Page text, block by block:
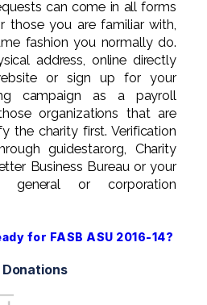
can come in all forms
those you are familiar with,
fashion you normally do.
address, online directly
or sign up for your
campaign as a payroll
organizations that are
the charity first. Verification
guidestar.org, Charity
Business Bureau or your
general or corporation
for FASB ASU 2016-14?